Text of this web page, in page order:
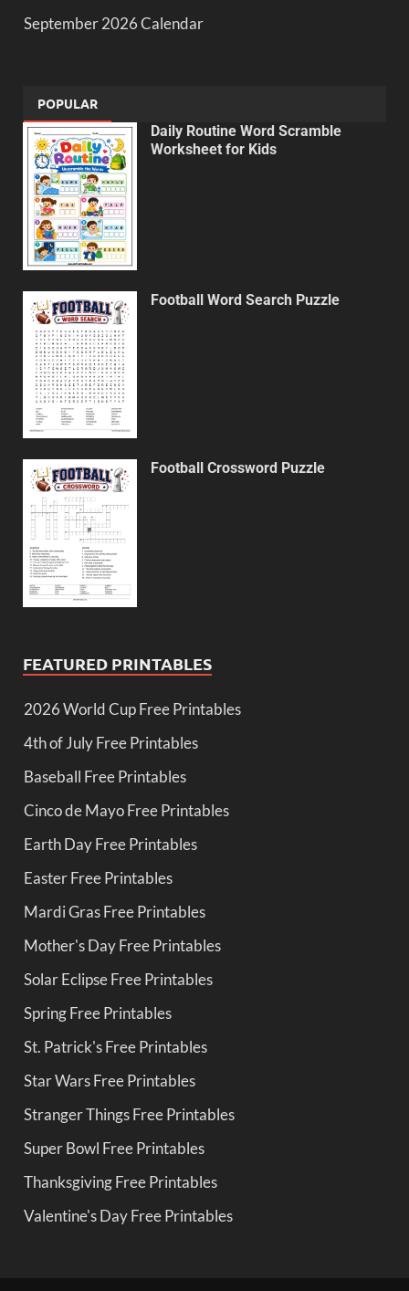
September 2026 Calendar
POPULAR
Daily Routine Word Scramble
Worksheet for Kids
Football Word Search Puzzle
Football Crossword Puzzle
FEATURED PRINTABLES
2026 World Cup Free Printables
4th of July Free Printables
Baseball Free Printables
Cinco de Mayo Free Printables
Earth Day Free Printables
Easter Free Printables
Mardi Gras Free Printables
Mother's Day Free Printables
Solar Eclipse Free Printables
Spring Free Printables
St. Patrick's Free Printables
Star Wars Free Printables
Stranger Things Free Printables
Super Bowl Free Printables
Thanksgiving Free Printables
Valentine's Day Free Printables